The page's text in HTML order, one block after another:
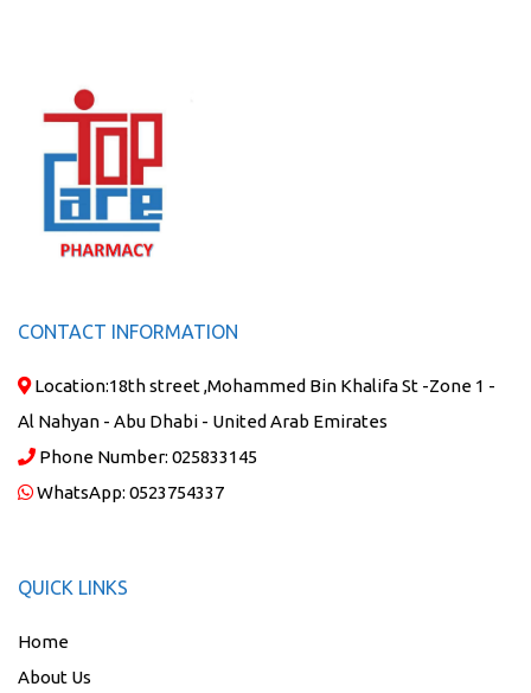
CONTACT INFORMATION
Location:18th street ,Mohammed Bin Khalifa St -Zone 1 -
Al Nahyan - Abu Dhabi - United Arab Emirates
Phone Number: 025833145
WhatsApp: 0523754337
QUICK LINKS
Home
About Us